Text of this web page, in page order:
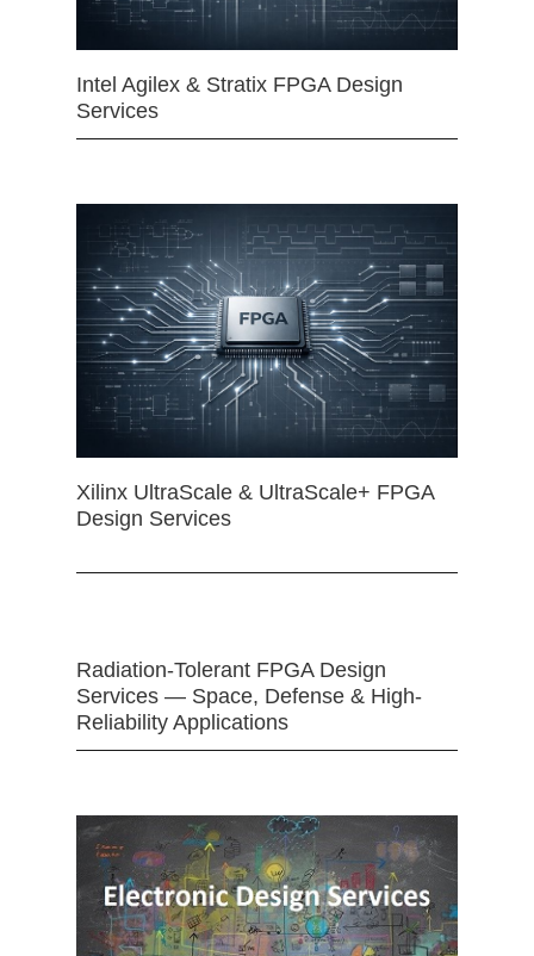
Intel Agilex & Stratix FPGA Design
Services
Xilinx UltraScale & UltraScale+ FPGA
Design Services
Radiation-Tolerant FPGA Design
Services — Space, Defense & High-
Reliability Applications